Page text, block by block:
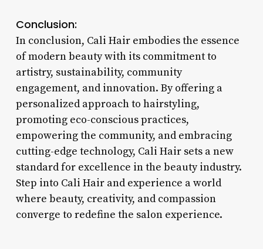
Conclusion:
In conclusion, Cali Hair embodies the essence
of modern beauty with its commitment to
artistry, sustainability, community
engagement, and innovation. By offering a
personalized approach to hairstyling,
promoting eco-conscious practices,
empowering the community, and embracing
cutting-edge technology, Cali Hair sets a new
standard for excellence in the beauty industry.
Step into Cali Hair and experience a world
where beauty, creativity, and compassion
converge to redefine the salon experience.